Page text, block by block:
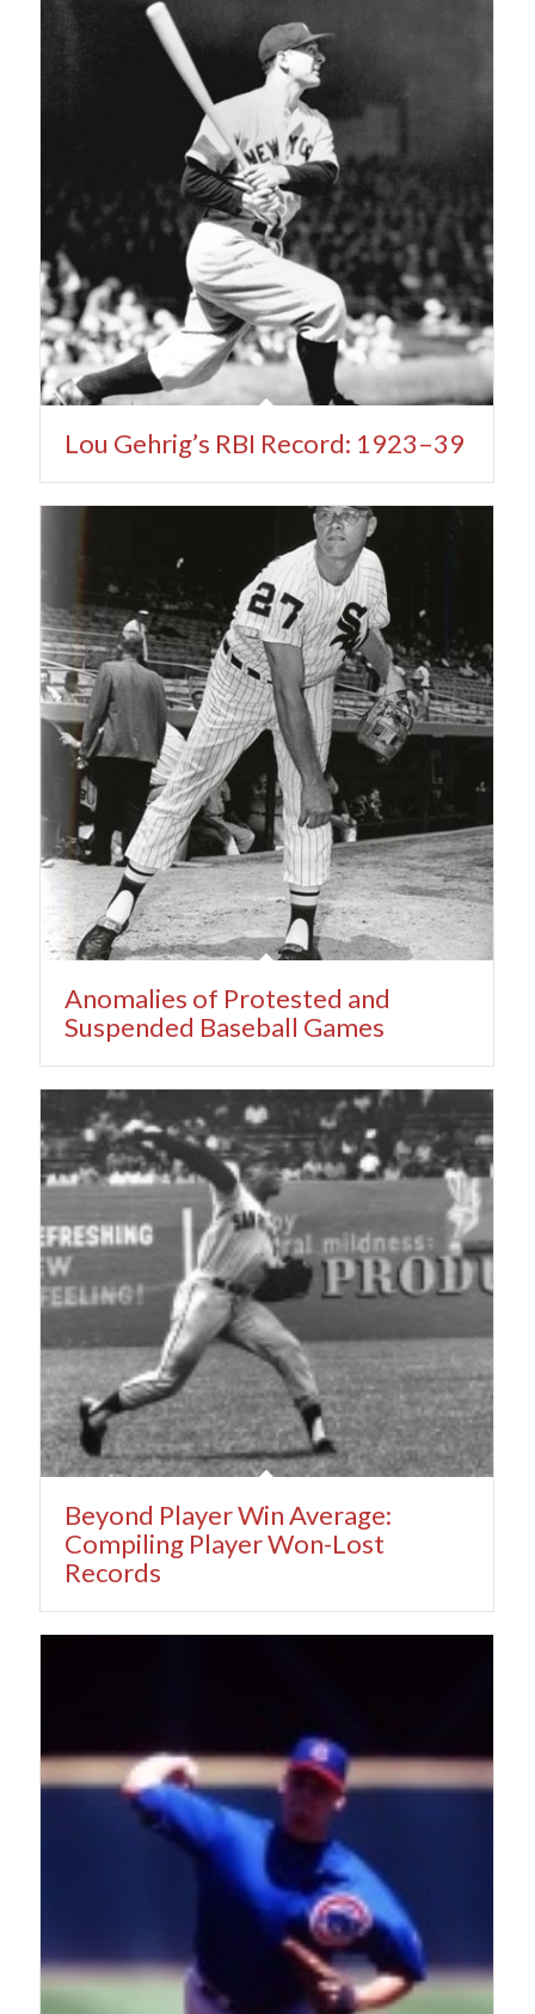
Lou Gehrig’s RBI Record: 1923–39
Anomalies of Protested and
Suspended Baseball Games
Beyond Player Win Average:
Compiling Player Won-Lost
Records